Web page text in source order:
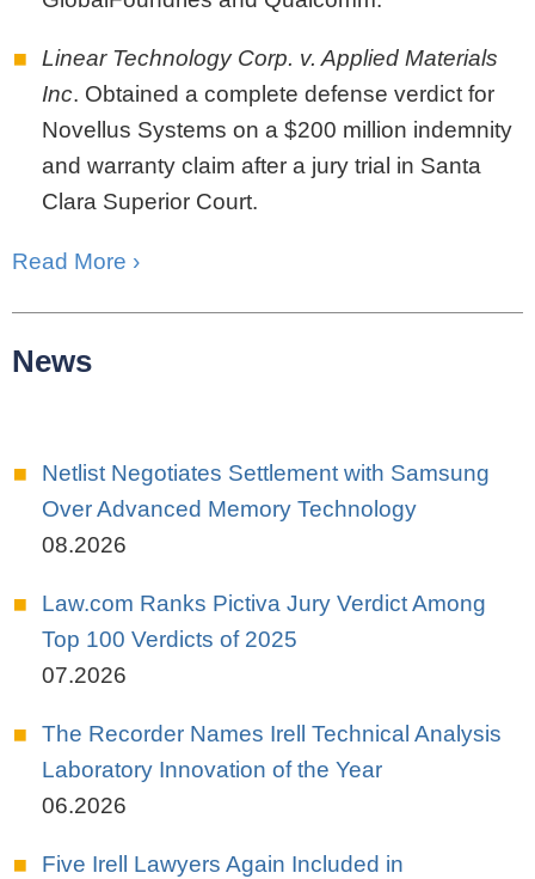
Linear Technology Corp. v. Applied Materials
Inc. Obtained a complete defense verdict for
Novellus Systems on a $200 million indemnity
and warranty claim after a jury trial in Santa
Clara Superior Court.
Read More ›
News
Netlist Negotiates Settlement with Samsung
Over Advanced Memory Technology
08.2026
Law.com Ranks Pictiva Jury Verdict Among
Top 100 Verdicts of 2025
07.2026
The Recorder Names Irell Technical Analysis
Laboratory Innovation of the Year
06.2026
Five Irell Lawyers Again Included in